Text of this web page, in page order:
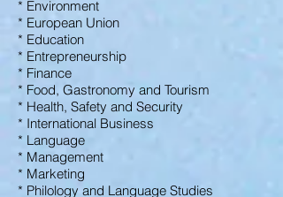
* Environment
* European Union
* Education
* Entrepreneurship
* Finance
* Food, Gastronomy and Tourism
* Health, Safety and Security
* International Business
* Language
* Management
* Marketing
* Philology and Language Studies